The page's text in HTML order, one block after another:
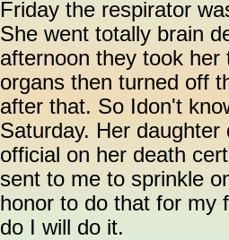
Friday the respirator
She went totally brain
afternoon they took
organs then turned off
after that. So Idon't
Saturday. Her
official on her death
sent to me to sprinkle
honor to do that for my
do I will do it.